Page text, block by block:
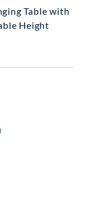
Table with
Height